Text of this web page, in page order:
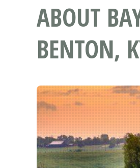
ABOUT
BENTON,